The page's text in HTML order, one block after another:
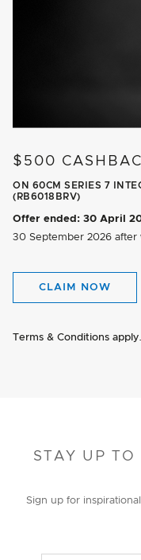
$500
ON 60CM SERIES 7
(RB6018BRV)
Offer ended: 30 April
30 September 2026 after
CLAIM NOW
Terms & Conditions apply.
STAY UP
Sign up for